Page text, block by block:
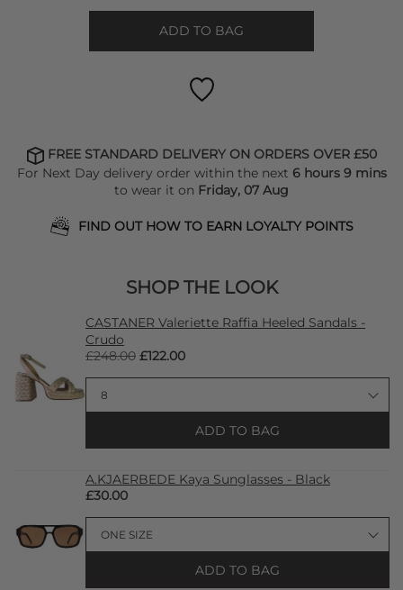
ADD TO BAG
FREE STANDARD DELIVERY ON ORDERS OVER £50
For Next Day delivery order within the next 6 hours 9 mins
to wear it on Friday, 07 Aug
FIND OUT HOW TO EARN LOYALTY POINTS
SHOP THE LOOK
CASTANER Valeriette Raffia Heeled Sandals -
Crudo
£248.00 £122.00
ADD TO BAG
A.KJAERBEDE Kaya Sunglasses - Black
£30.00
ADD TO BAG